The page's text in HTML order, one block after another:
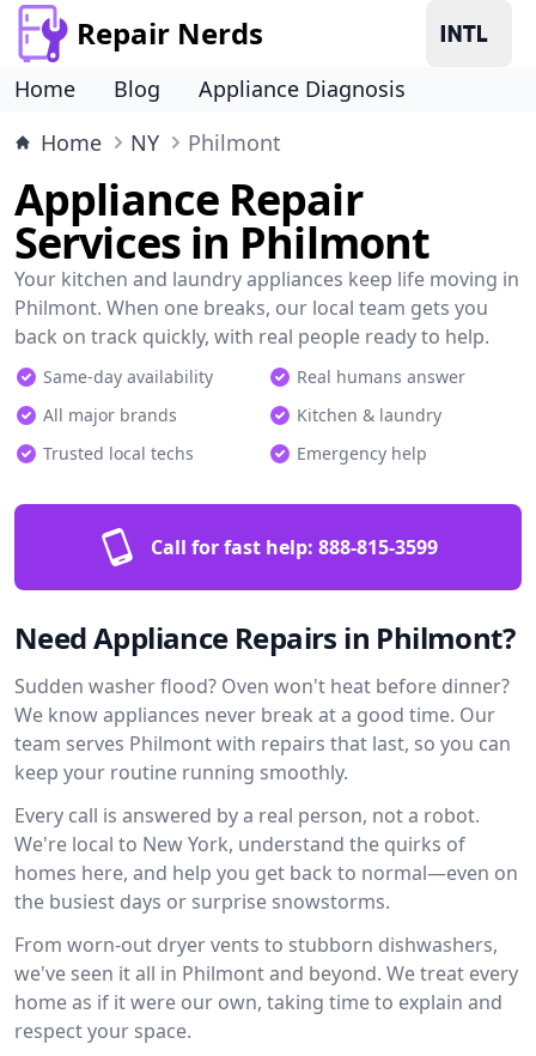
Repair Nerds
Home Blog
Appliance Diagnosis
Home
NY Philmont
Appliance Repair
Services in Philmont
Your kitchen and laundry appliances keep life moving in
Philmont. When one breaks, our local team gets you
back on track quickly, with real people ready to help.
Same-day availability
Real humans answer
All major brands
Kitchen & laundry
Trusted local techs
Emergency help
Call for fast help: 888-815-3599
Need Appliance Repairs in Philmont?
Sudden washer flood? Oven won't heat before dinner?
We know appliances never break at a good time. Our
team serves Philmont with repairs that last, so you can
keep your routine running smoothly.
Every call is answered by a real person, not a robot.
We're local to New York, understand the quirks of
homes here, and help you get back to normal—even on
the busiest days or surprise snowstorms.
From worn-out dryer vents to stubborn dishwashers,
we've seen it all in Philmont and beyond. We treat every
home as if it were our own, taking time to explain and
respect your space.